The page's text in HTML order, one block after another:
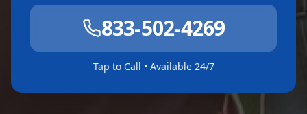
833-502-4269
Tap to Call • Available 24/7